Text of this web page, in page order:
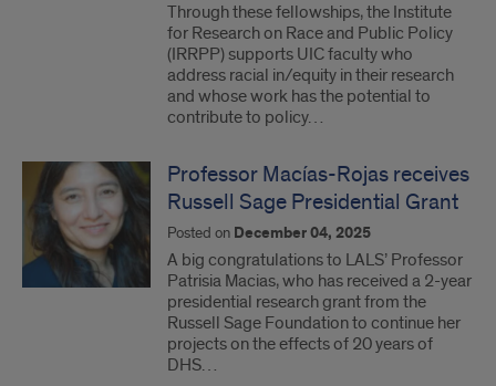
Through these fellowships, the Institute
for Research on Race and Public Policy
(IRRPP) supports UIC faculty who
address racial in/equity in their research
and whose work has the potential to
contribute to policy…
Professor Macías-Rojas receives
Russell Sage Presidential Grant
Posted on December 04, 2025
A big congratulations to LALS’ Professor
Patrisia Macias, who has received a 2-year
presidential research grant from the
Russell Sage Foundation to continue her
projects on the effects of 20 years of
DHS…